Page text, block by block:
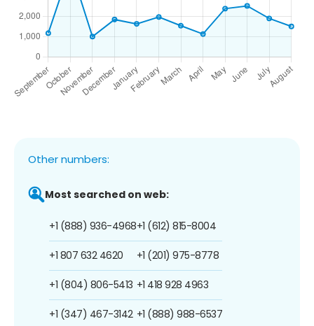
Other numbers:
Most searched on web:
+1 (888) 936-4968
+1 807 632 4620
+1 (804) 806-5413
+1 (347) 467-3142
+1 (612) 815-8004
+1 (201) 975-8778
+1 418 928 4963
+1 (888) 988-6537